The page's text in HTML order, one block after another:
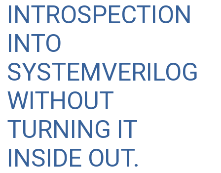
INTROSPECTION
INTO
SYSTEMVERILOG
WITHOUT
TURNING IT
INSIDE OUT.